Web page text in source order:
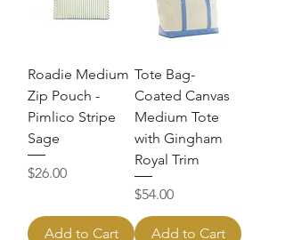
Roadie Medium
Zip Pouch -
Pimlico Stripe
Sage
Price
$26.00
Add to Cart
Tote Bag-
Coated Canvas
Medium Tote
with Gingham
Royal Trim
Price
$54.00
Add to Cart